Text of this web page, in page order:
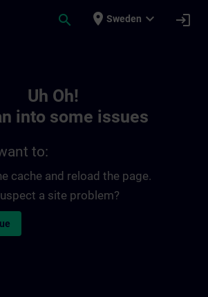
search place Sweden expand_more login
Uh Oh!
into some issues
to:
cache and reload the page.
a site problem?